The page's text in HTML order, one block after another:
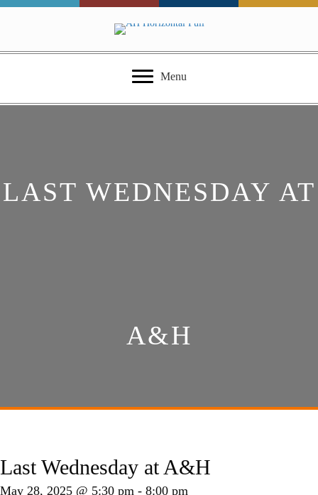
Menu
LAST WEDNESDAY AT
A&H
Last Wednesday at A&H
May 28, 2025 @ 5:30 pm - 8:00 pm